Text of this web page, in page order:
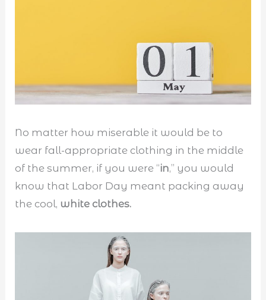
No matter how miserable it would be to
wear fall-appropriate clothing in the middle
of the summer, if you were “in,” you would
know that Labor Day meant packing away
the cool, white clothes.